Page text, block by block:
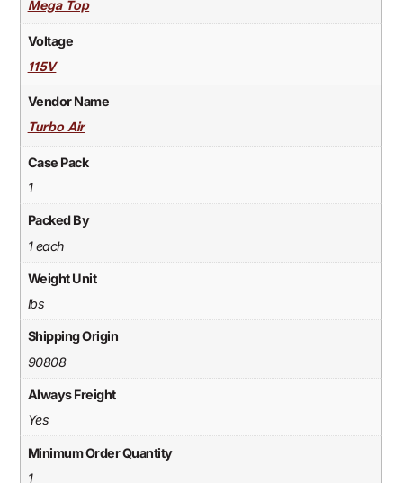
Mega Top
Voltage
115V
Vendor Name
Turbo Air
Case Pack
1
Packed By
1 each
Weight Unit
lbs
Shipping Origin
90808
Always Freight
Yes
Minimum Order Quantity
1